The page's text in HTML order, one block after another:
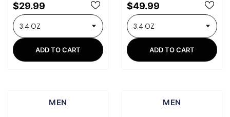
$29.99
ADD TO CART
$49.99
ADD TO CART
MEN MEN